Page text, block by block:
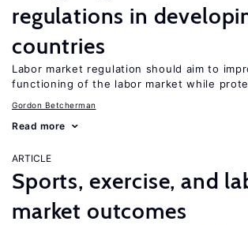
regulations in
countries
Labor market regulation should aim to
functioning of the labor market while
Gordon Betcherman
Read more
ARTICLE
Sports, exercise, and
market outcomes